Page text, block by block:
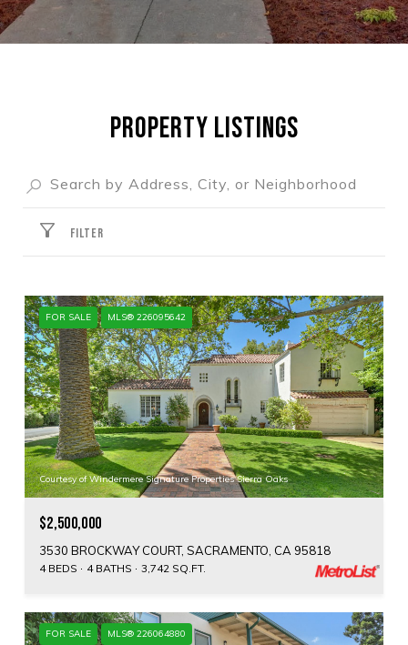
PROPERTY LISTINGS
FILTER
FOR SALE MLS® 226095642
Courtesy of Windermere Signature Properties Sierra Oaks
$2,500,000
3530 BROCKWAY COURT, SACRAMENTO, CA 95818
4 BEDS 4 BATHS 3,742 SQ.FT.
FOR SALE MLS® 226064880